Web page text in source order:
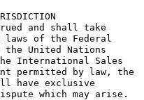
and shall take
of the Federal
the United Nations
International Sales
permitted by law, the
have exclusive
which may arise.